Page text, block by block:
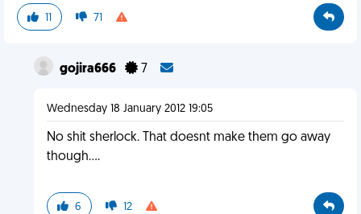
11 71
gojira666 7
Wednesday 18 January 2012 19:05
No shit sherlock. That doesnt make them go away
though....
6 12